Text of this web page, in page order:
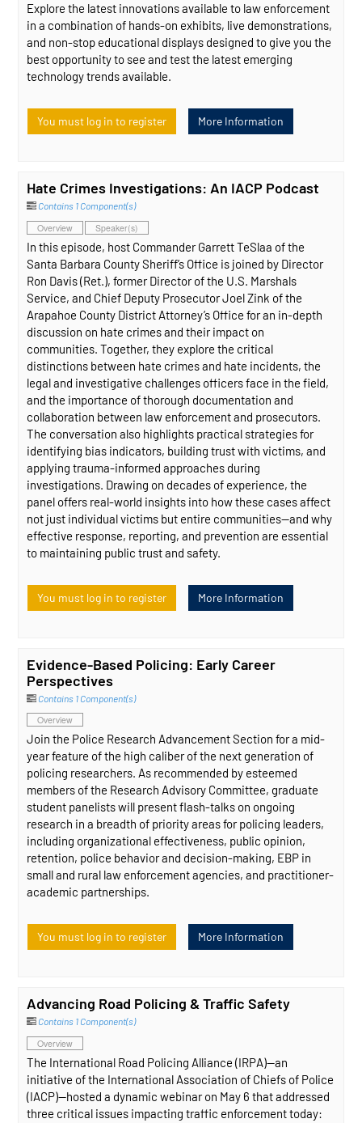
Explore the latest innovations available to law enforcement
in a combination of hands-on exhibits, live demonstrations,
and non-stop educational displays designed to give you the
best opportunity to see and test the latest emerging
technology trends available.
You must log in to register More Information
Hate Crimes Investigations: An IACP Podcast
Contains 1 Component(s)
Overview Speaker(s)
In this episode, host Commander Garrett TeSlaa of the
Santa Barbara County Sheriff’s Office is joined by Director
Ron Davis (Ret.), former Director of the U.S. Marshals
Service, and Chief Deputy Prosecutor Joel Zink of the
Arapahoe County District Attorney’s Office for an in-depth
discussion on hate crimes and their impact on
communities. Together, they explore the critical
distinctions between hate crimes and hate incidents, the
legal and investigative challenges officers face in the field,
and the importance of thorough documentation and
collaboration between law enforcement and prosecutors.
The conversation also highlights practical strategies for
identifying bias indicators, building trust with victims, and
applying trauma-informed approaches during
investigations. Drawing on decades of experience, the
panel offers real-world insights into how these cases affect
not just individual victims but entire communities—and why
effective response, reporting, and prevention are essential
to maintaining public trust and safety.
You must log in to register More Information
Evidence-Based Policing: Early Career
Perspectives
Contains 1 Component(s)
Overview
Join the Police Research Advancement Section for a mid-
year feature of the high caliber of the next generation of
policing researchers. As recommended by esteemed
members of the Research Advisory Committee, graduate
student panelists will present flash-talks on ongoing
research in a breadth of priority areas for policing leaders,
including organizational effectiveness, public opinion,
retention, police behavior and decision-making, EBP in
small and rural law enforcement agencies, and practitioner-
academic partnerships.
You must log in to register More Information
Advancing Road Policing & Traffic Safety
Contains 1 Component(s)
Overview
The International Road Policing Alliance (IRPA)—an
initiative of the International Association of Chiefs of Police
(IACP)—hosted a dynamic webinar on May 6 that addressed
three critical issues impacting traffic enforcement today: